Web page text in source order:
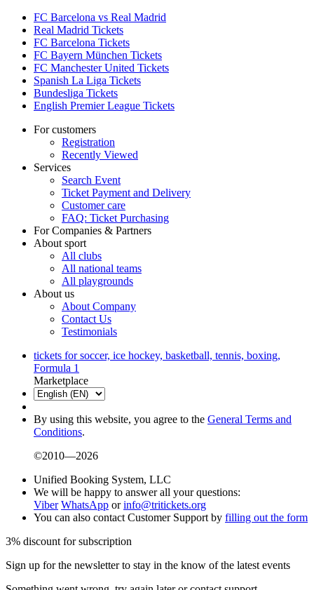
FC Barcelona vs Real Madrid
Real Madrid Tickets
FC Barcelona Tickets
FC Bayern München Tickets
FC Manchester United Tickets
Spanish La Liga Tickets
Bundesliga Tickets
English Premier League Tickets
For customers
Registration
Recently Viewed
Services
Search Event
Ticket Payment and Delivery
Customer care
FAQ: Ticket Purchasing
For Companies & Partners
About sport
All clubs
All national teams
All playgrounds
About us
About Company
Contact Us
Testimonials
tickets for soccer, ice hockey, basketball, tennis, boxing,
Formula 1
Marketplace
By using this website, you agree to the General Terms and
Conditions.
©2010—2026
Unified Booking System, LLC
We will be happy to answer all your questions:
Viber WhatsApp orinfo@tritickets.org
You can also contact Customer Support by filling out the form
3% discount for subscription
Sign up for the newsletter to stay in the know of the latest events